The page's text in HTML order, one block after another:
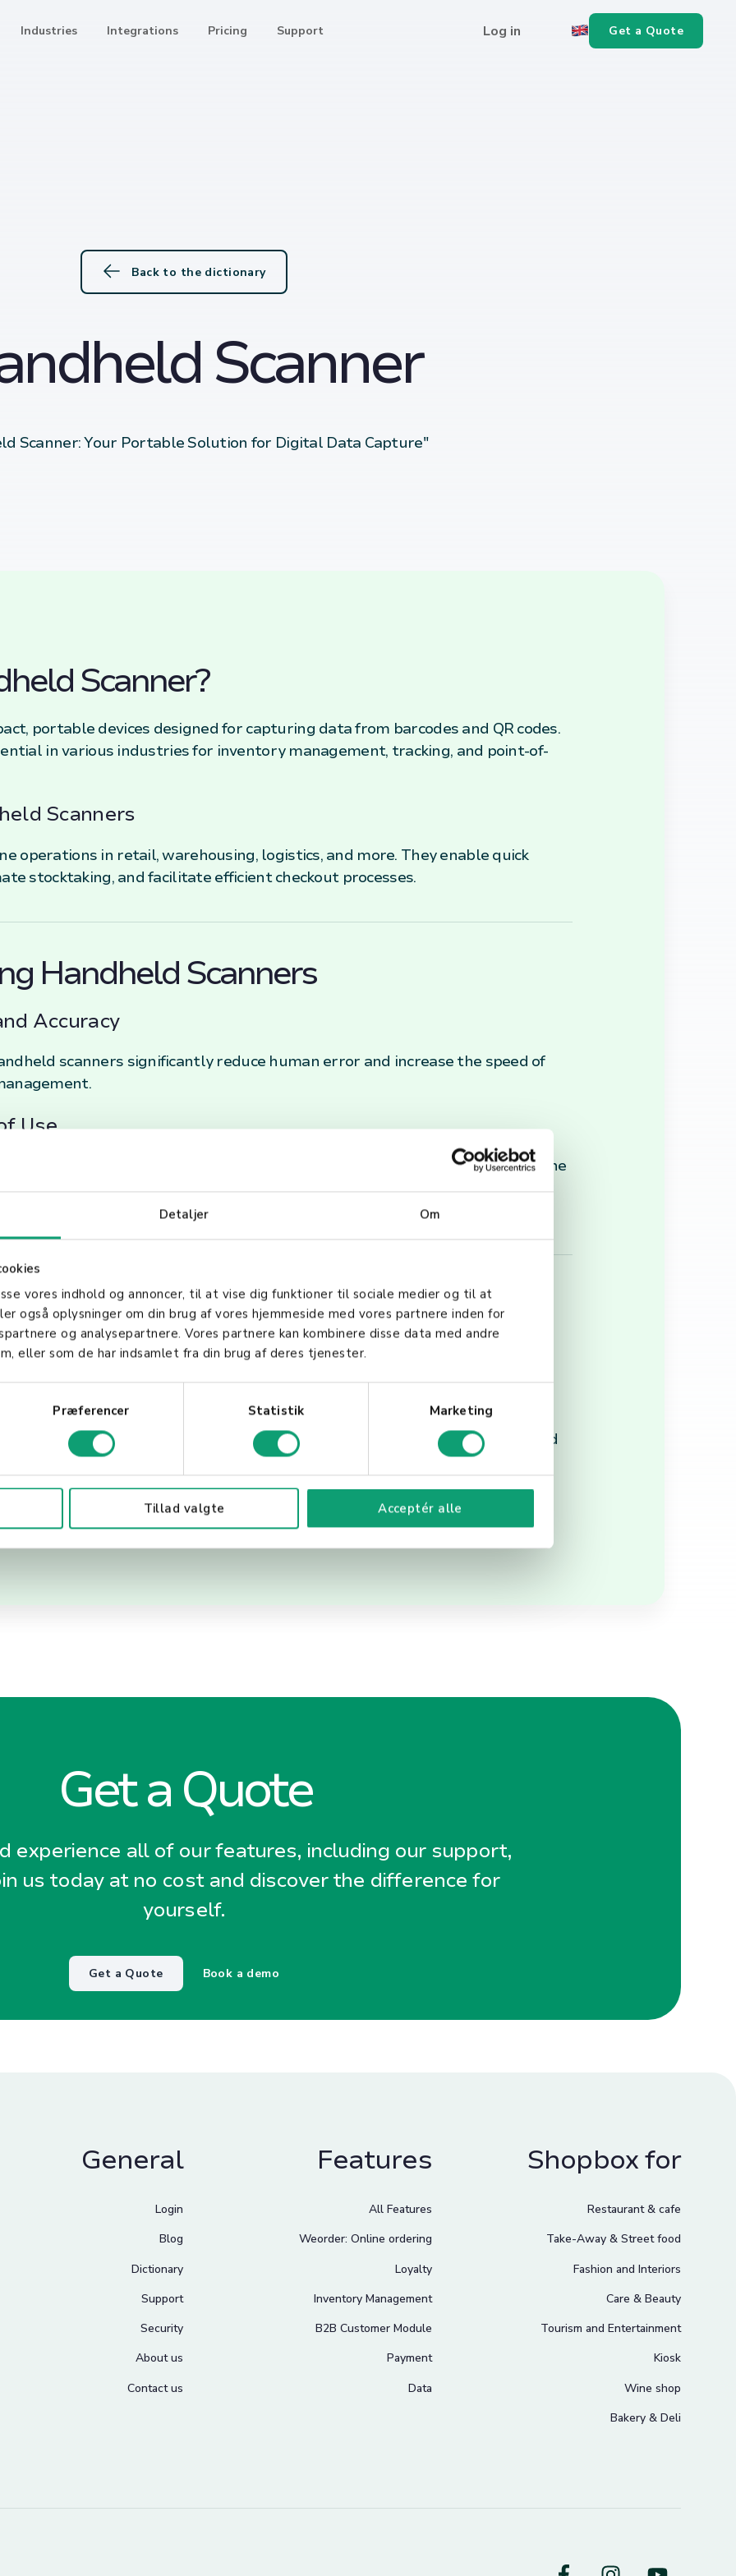
Detaljer Om
vores indhold og annoncer, til at vise dig funktioner til sociale medier og til at
også oplysninger om din brug af vores hjemmeside med vores partnere inden for
og analysepartnere. Vores partnere kan kombinere disse data med andre
eller som de har indsamlet fra din brug af deres tjenester.
Præferencer Statistik Marketing
Tillad valgte Acceptér alle
Industries Integrations Pricing Support Log in Get a Quote
Back to the dictionary
Scanner
Scanner: Your Portable Solution for Digital Data Capture"
Scanner?
portable devices designed for capturing data from barcodes and QR codes.
in various industries for inventory management, tracking, and point-of-
Scanners
operations in retail, warehousing, logistics, and more. They enable quick
stocktaking, and facilitate efficient checkout processes.
Handheld Scanners
Accuracy
scanners significantly reduce human error and increase the speed of
Use
handling and operation, making them ideal for businesses of all sizes. The
training is required, allowing for seamless integration into existing
Handheld Scanner
Business Needs
consider its compatibility with your existing systems, the scanning
barcodes you'll be scanning. Features such as durability, battery life, and
Wi-Fi) are also crucial factors. By understanding the fundamentals and
businesses can leverage these tools to enhance their operational
service.
Get a Quote
experience all of our features, including our support,
us today at no cost and discover the difference for
yourself.
Get a Quote Book a demo
General
Login
Blog
Dictionary
Support
Security
About us
Contact us
Features
All Features
Weorder: Online ordering
Loyalty
Inventory Management
B2B Customer Module
Payment
Data
Shopbox for
Restaurant & cafe
Take-Away & Street food
Fashion and Interiors
Care & Beauty
Tourism and Entertainment
Kiosk
Wine shop
Bakery & Deli